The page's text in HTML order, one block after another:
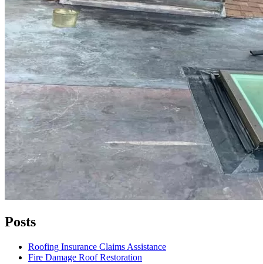
Posts
Roofing Insurance Claims Assistance
Fire Damage Roof Restoration